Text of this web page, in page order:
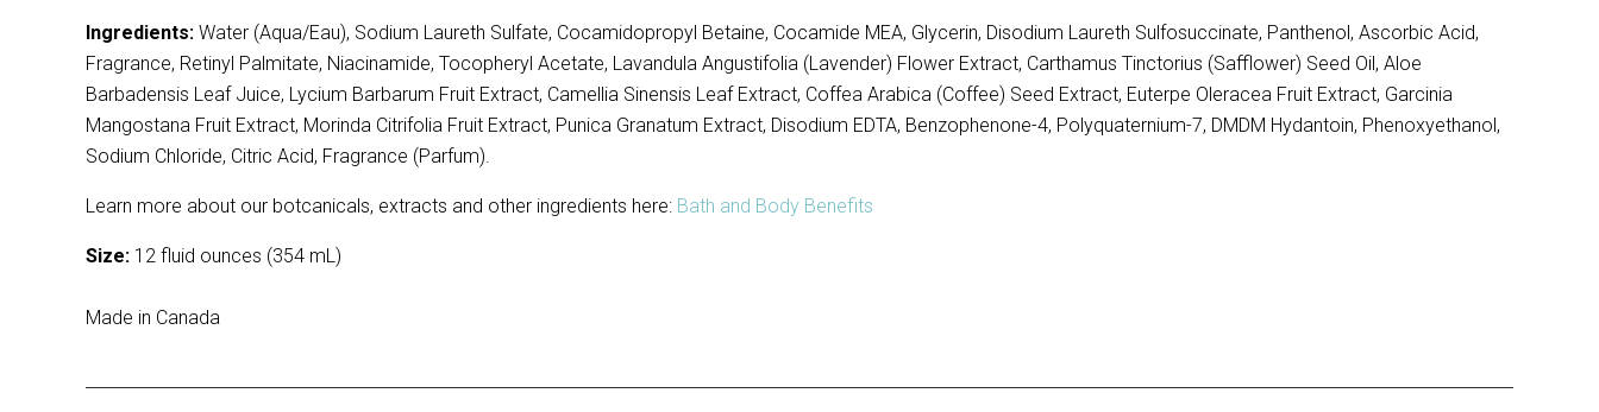
Ingredients: Water (Aqua/Eau), Sodium Laureth Sulfate, Cocamidopropyl Betaine, Cocamide MEA, Glycerin, Disodium Laureth Sulfosuccinate, Panthenol, Ascorbic Acid,
Fragrance, Retinyl Palmitate, Niacinamide, Tocopheryl Acetate, Lavandula Angustifolia (Lavender) Flower Extract, Carthamus Tinctorius (Safflower) Seed Oil, Aloe
Barbadensis Leaf Juice, Lycium Barbarum Fruit Extract, Camellia Sinensis Leaf Extract, Coffea Arabica (Coffee) Seed Extract, Euterpe Oleracea Fruit Extract, Garcinia
Mangostana Fruit Extract, Morinda Citrifolia Fruit Extract, Punica Granatum Extract, Disodium EDTA, Benzophenone-4, Polyquaternium-7, DMDM Hydantoin, Phenoxyethanol,
Sodium Chloride, Citric Acid, Fragrance (Parfum).
Learn more about our botcanicals, extracts and other ingredients here: Bath and Body Benefits
Size: 12 fluid ounces (354 mL)
Made in Canada